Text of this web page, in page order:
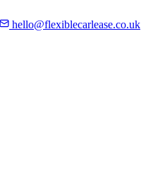
hello@flexiblecarlease.co.uk